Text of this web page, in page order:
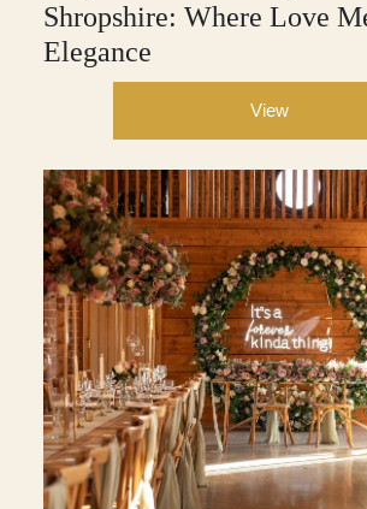
Shropshire: Where Love
Elegance
View